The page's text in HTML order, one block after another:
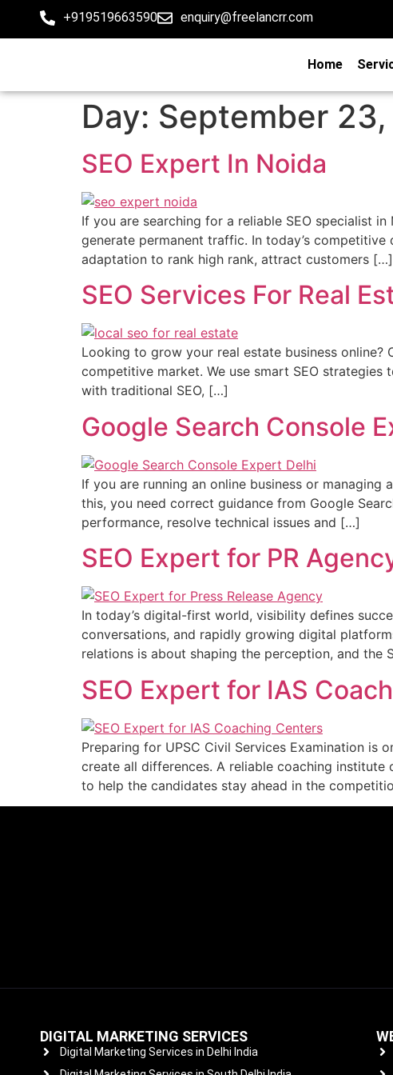
+919519663590 enquiry@freelancrr.com
Home
Day: September
SEO Expert In Noida
If you are searching for a reliable SEO specialist
generate permanent traffic. In today’s
adaptation to rank high rank, attract customers […]
SEO Services For Real
Looking to grow your real estate business online?
competitive market. We use smart SEO
with traditional SEO, […]
Google Search Console
If you are running an online business or
this, you need correct guidance from Google
performance, resolve technical issues and […]
SEO Expert for PR
In today’s digital-first world, visibility defines
conversations, and rapidly growing digital
relations is about shaping the perception, and the
SEO Expert for IAS
Preparing for UPSC Civil Services Examination is
create all differences. A reliable coaching
to help the candidates stay ahead in the
DIGITAL MARKETING SERVICES
Digital Marketing Services in Delhi India